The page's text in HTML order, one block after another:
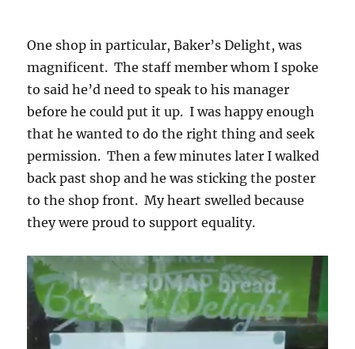
One shop in particular, Baker’s Delight, was
magnificent. The staff member whom I spoke
to said he’d need to speak to his manager
before he could put it up. I was happy enough
that he wanted to do the right thing and seek
permission. Then a few minutes later I walked
back past shop and he was sticking the poster
to the shop front. My heart swelled because
they were proud to support equality.